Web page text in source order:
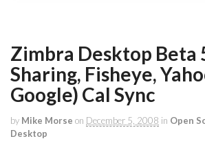
Zimbra Desktop Beta
Sharing, Fisheye,
Google) Cal Sync
by Mike Morse on December 5, 2008 in Open
Desktop